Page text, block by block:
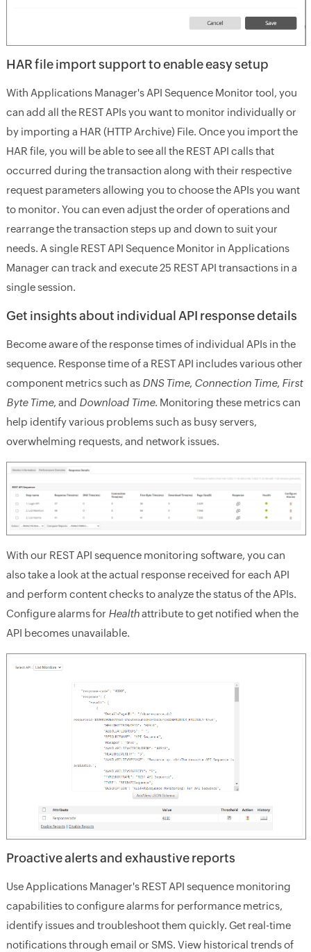
HAR file import support to enable easy setup
With Applications Manager's API Sequence Monitor tool, you
can add all the REST APIs you want to monitor individually or
by importing a HAR (HTTP Archive) File. Once you import the
HAR file, you will be able to see all the REST API calls that
occurred during the transaction along with their respective
request parameters allowing you to choose the APIs you want
to monitor. You can even adjust the order of operations and
rearrange the transaction steps up and down to suit your
needs. A single REST API Sequence Monitor in Applications
Manager can track and execute 25 REST API transactions in a
single session.
Get insights about individual API response details
Become aware of the response times of individual APIs in the
sequence. Response time of a REST API includes various other
component metrics such as DNS Time, Connection Time, First
Byte Time, and Download Time. Monitoring these metrics can
help identify various problems such as busy servers,
overwhelming requests, and network issues.
With our REST API sequence monitoring software, you can
also take a look at the actual response received for each API
and perform content checks to analyze the status of the APIs.
Configure alarms for Healthattribute to get notified when the
API becomes unavailable.
Proactive alerts and exhaustive reports
Use Applications Manager's REST API sequence monitoring
capabilities to configure alarms for performance metrics,
identify issues and troubleshoot them quickly. Get real-time
notifications through email or SMS. View historical trends of